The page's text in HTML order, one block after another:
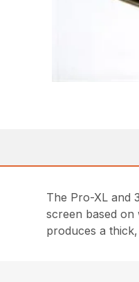
The Pro-XL and
screen based on
produces a